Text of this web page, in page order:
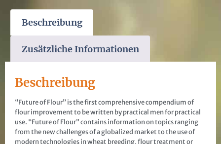
Beschreibung
Zusätzliche Informationen
Beschreibung
“Future of Flour” is the first comprehensive compendium of
flour improvement to be written by practical men for practical
use. “Future of Flour” contains information on topics ranging
from the new challenges of a globalized market to the use of
modern technologies in wheat breeding, flour treatment or